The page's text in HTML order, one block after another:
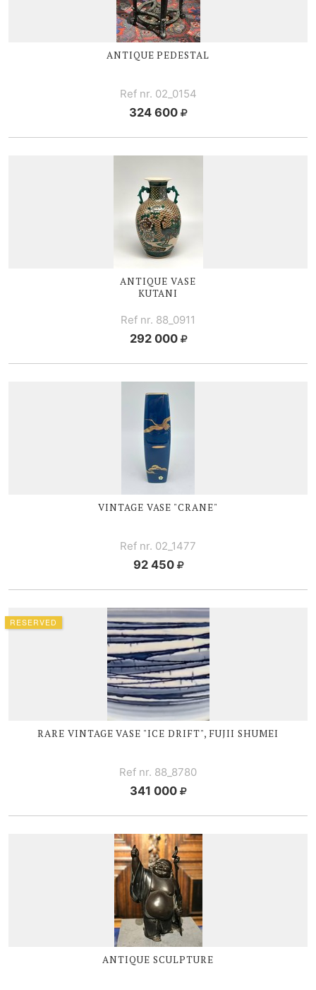
ANTIQUE PEDESTAL
Ref nr. 02_0154
324 600
ANTIQUE VASE
KUTANI
Ref nr. 88_0911
292 000
VINTAGE VASE "CRANE"
Ref nr. 02_1477
92 450
RARE VINTAGE VASE "ICE DRIFT", FUJII SHUMEI
Ref nr. 88_8780
341 000
RESERVED
ANTIQUE SCULPTURE